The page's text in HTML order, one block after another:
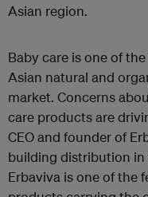
Asian region.
Baby care is one of
Asian natural and
market. Concerns
care products are
CEO and founder of
building distribution in
Erbaviva is one of the